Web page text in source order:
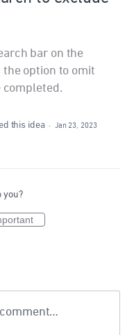
bar on the
option to omit
this idea ·
Jan 23, 2023
you?